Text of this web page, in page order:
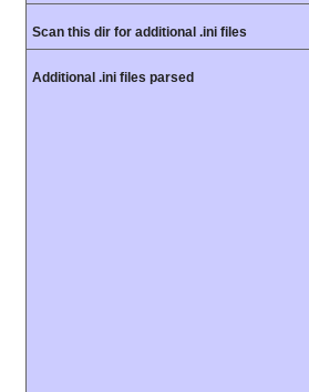
Scan this dir for additional .ini files
Additional .ini files parsed